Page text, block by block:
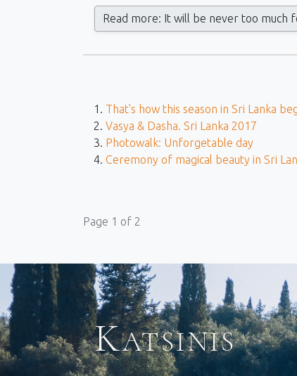
Read more: It will be never too much
That's how this season in Sri Lanka
Vasya & Dasha. Sri Lanka 2017
Photowalk: Unforgetable day
Ceremony of magical beauty in Sri
Page 1 of 2
Katsinis